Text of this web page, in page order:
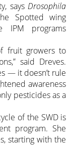
saysDrosophila
Spotted wing
IPM programs
fruit growers to
said Dreves.
— it doesn’t rule
awareness
pesticides as a
of the SWD is
program. She
starting with the